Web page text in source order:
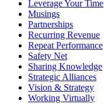
Leverage Your Time
Musings
Partnerships
Recurring Revenue
Repeat Performance
Safety Net
Sharing Knowledge
Strategic Alliances
Vision & Strategy
Working Virtually